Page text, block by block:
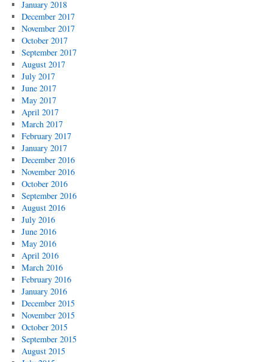
January 2018
December 2017
November 2017
October 2017
September 2017
August 2017
July 2017
June 2017
May 2017
April 2017
March 2017
February 2017
January 2017
December 2016
November 2016
October 2016
September 2016
August 2016
July 2016
June 2016
May 2016
April 2016
March 2016
February 2016
January 2016
December 2015
November 2015
October 2015
September 2015
August 2015